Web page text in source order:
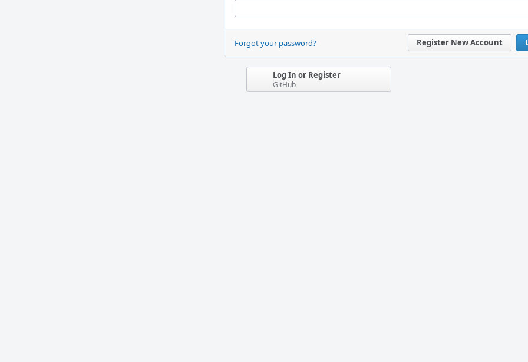
Register New Account
Forgot your password?
Log In or Register
GitHub